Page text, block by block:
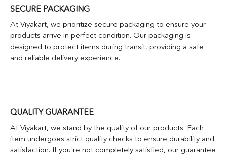
SECURE PACKAGING
At Viyakart, we prioritize secure packaging to ensure your
products arrive in perfect condition. Our packaging is
designed to protect items during transit, providing a safe
and reliable delivery experience.
QUALITY GUARANTEE
At Viyakart, we stand by the quality of our products. Each
item undergoes strict quality checks to ensure durability and
satisfaction. If you're not completely satisfied, our guarantee